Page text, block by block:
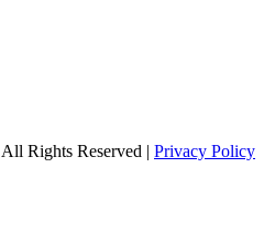
All Rights Reserved | Privacy Policy